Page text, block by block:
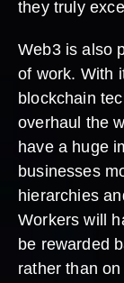
they truly
Web3 is also
of work. With
blockchain
overhaul the
have a huge
businesses
hierarchies
Workers will
be rewarded
rather than